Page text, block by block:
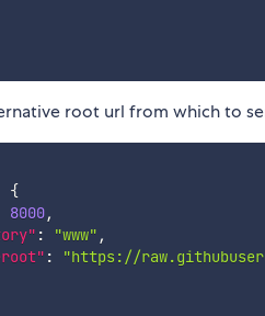
root url from which to
{
8000,
: "www" ,
:
"https://